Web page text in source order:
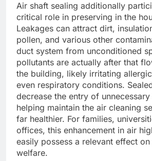
Air shaft sealing additionally
critical role in preserving in the
Leakages can attract dirt,
pollen, and various other
duct system from unconditioned
pollutants are actually after that
the building, likely irritating
even respiratory conditions.
decrease the entry of
helping maintain the air cleaning
far healthier. For families,
offices, this enhancement in air
easily possess a relevant effect on
welfare.